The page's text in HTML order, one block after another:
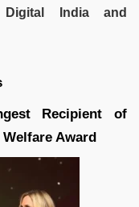
Digital India and
Recipient of
Award